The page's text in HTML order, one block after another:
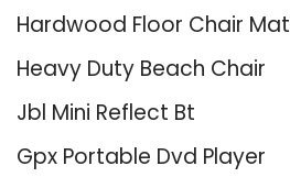
Hardwood Floor Chair Mat
Heavy Duty Beach Chair
Jbl Mini Reflect Bt
Gpx Portable Dvd Player